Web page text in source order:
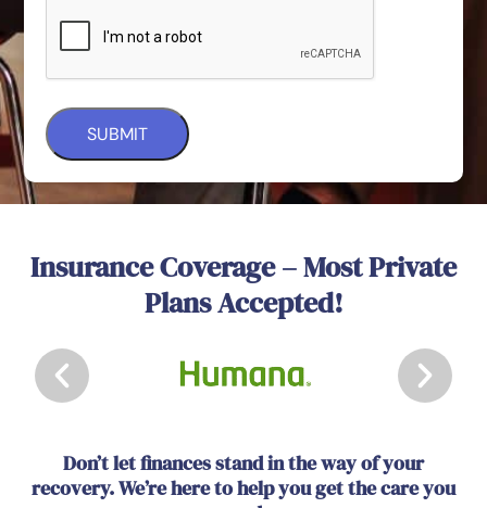
Insurance Coverage – Most Private
Plans Accepted!
Don’t let finances stand in the way of your
recovery. We’re here to help you get the care you